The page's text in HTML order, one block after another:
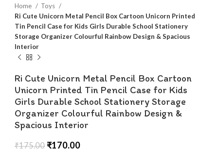
Home
Toys
Ri Cute Unicorn Metal Pencil Box Cartoon Unicorn Printed
Tin Pencil Case for Kids Girls Durable School Stationery
Storage Organizer Colourful Rainbow Design & Spacious
Interior
Ri Cute Unicorn Metal Pencil Box Cartoon
Unicorn Printed Tin Pencil Case for Kids
Girls Durable School Stationery Storage
Organizer Colourful Rainbow Design &
Spacious Interior
₹175.00 ₹170.00